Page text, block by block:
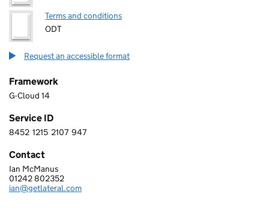
Terms and conditions
ODT
Request an accessible format
Framework
G-Cloud 14
Service ID
8 4 5 2 1 2 1 5 2 1 0 7 9 4 7
8452 1215 2107 947
Contact
LATERAL TECHNOLOGY LIMITED
Ian McManus
Telephone:
01242 802352
Email:
ian@getlateral.com